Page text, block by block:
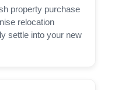
property purchase
relocation
settle into your new